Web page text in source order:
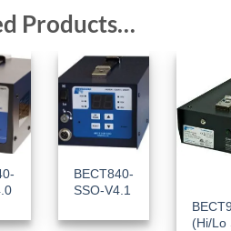
Products…
BECT840-
SSO-V4.1
(Hi/Lo